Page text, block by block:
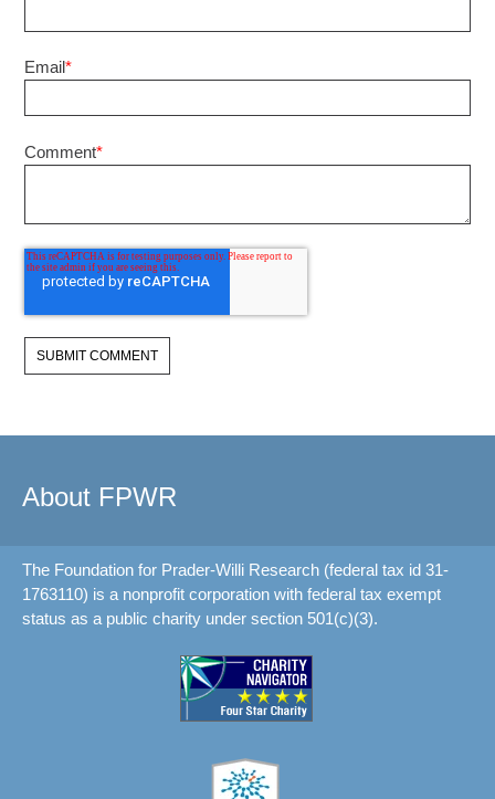
Email*
Comment*
About FPWR
The Foundation for Prader-Willi Research (federal tax id 31-
1763110) is a nonprofit corporation with federal tax exempt
status as a public charity under section 501(c)(3).